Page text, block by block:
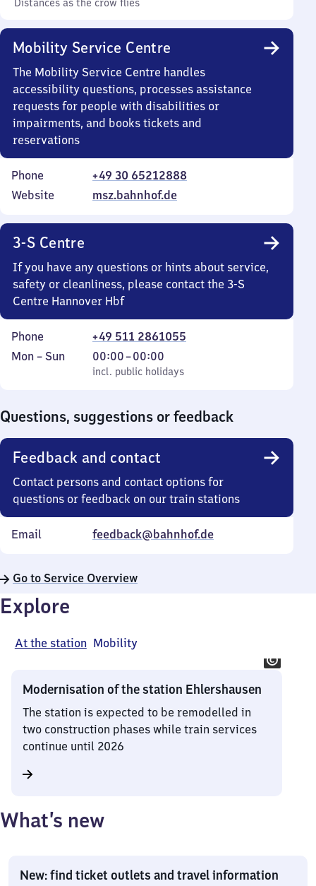
Distances as the crow flies
Mobility Service Centre
The Mobility Service Centre handles
accessibility questions, processes assistance
requests for people with disabilities or
impairments, and books tickets and
reservations
Phone
+49 30 65212888
Website
msz.bahnhof.de
3-S Centre
If you have any questions or hints about service,
safety or cleanliness, please contact the 3-S
Centre Hannover Hbf
Phone
+49 511 2861055
Monday
Mon – Sun
incl. public holidays
00:00–00:00
From
0
incl. public holidays
Questions, suggestions or feedback
Feedback and contact
Contact persons and contact options for
questions or feedback on our train stations
Email feedback@bahnhof.de
Go to Service Overview
Explore
At the station Mobility
Modernisation of the station Ehlershausen
The station is expected to be remodelled in
two construction phases while train services
continue until 2026
What’s new
New: find ticket outlets and travel information